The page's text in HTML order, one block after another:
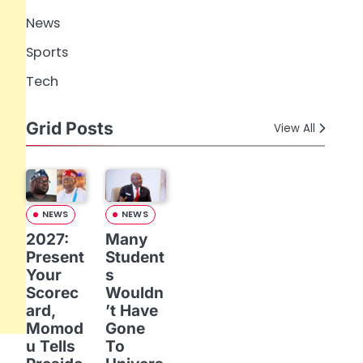
News
Sports
Tech
Grid Posts View All
NEWS
2027:
Present
Your
Scorec
ard,
Momod
u Tells
NEWS
Many
Student
s
Wouldn
’t Have
Gone
To